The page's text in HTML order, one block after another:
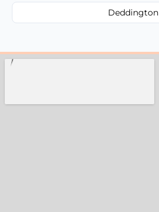
Deddington